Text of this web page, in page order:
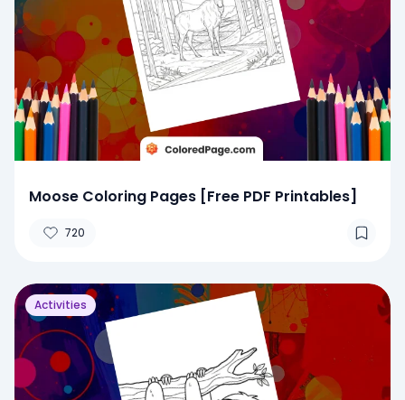
Moose Coloring Pages [Free PDF Printables]
720
Activities